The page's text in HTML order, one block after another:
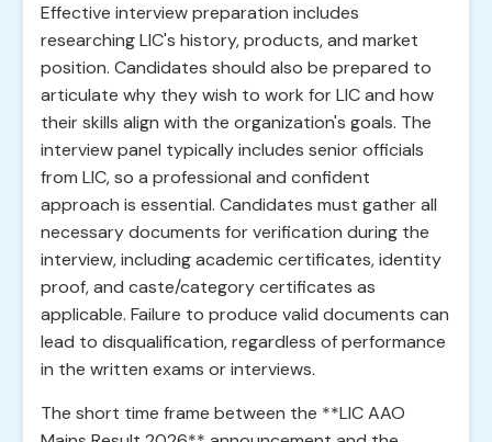
Effective interview preparation includes
researching LIC's history, products, and market
position. Candidates should also be prepared to
articulate why they wish to work for LIC and how
their skills align with the organization's goals. The
interview panel typically includes senior officials
from LIC, so a professional and confident
approach is essential. Candidates must gather all
necessary documents for verification during the
interview, including academic certificates, identity
proof, and caste/category certificates as
applicable. Failure to produce valid documents can
lead to disqualification, regardless of performance
in the written exams or interviews.
The short time frame between the **LIC AAO